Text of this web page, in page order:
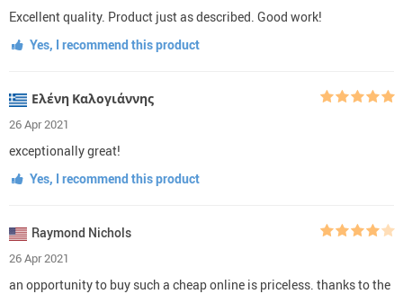
Excellent quality. Product just as described. Good work!
Yes, I recommend this product
Ελένη Καλογιάννης
26 Apr 2021
exceptionally great!
Yes, I recommend this product
Raymond Nichols
26 Apr 2021
an opportunity to buy such a cheap online is priceless. thanks to the